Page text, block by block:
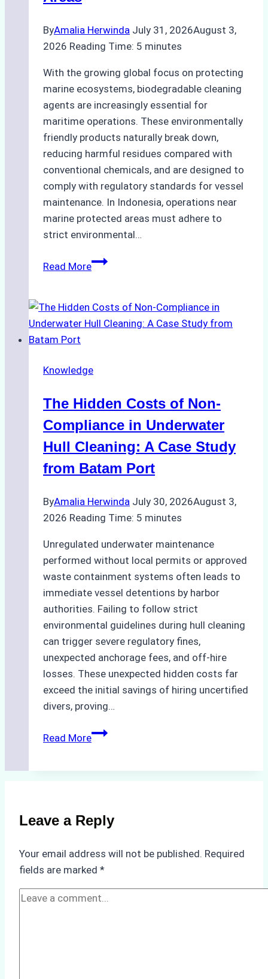
ByAmalia Herwinda July 31, 2026August 3,
2026 Reading Time: 5 minutes
With the growing global focus on protecting
marine ecosystems, biodegradable cleaning
agents are increasingly essential for
maritime operations. These environmentally
friendly products naturally break down,
reducing harmful residues compared with
conventional chemicals, and are designed to
comply with regulatory standards for vessel
maintenance. In Indonesia, operations near
marine protected areas must adhere to
strict environmental…
Read MoreBiodegradable
Approved
for
Indonesia’s
Protected
Areas
Knowledge
The Hidden Costs of Non-
Compliance in Underwater
Hull Cleaning: A Case Study
from Batam Port
ByAmalia Herwinda July 30, 2026August 3,
2026 Reading Time: 5 minutes
Unregulated underwater maintenance
performed without local permits or approved
waste containment systems often leads to
immediate vessel detentions by harbor
authorities. Failing to follow strict
environmental guidelines during hull cleaning
can trigger severe regulatory fines,
unexpected anchorage fees, and off-hire
losses. These unexpected hidden costs far
exceed the initial savings of hiring uncertified
divers, proving…
Read MoreThe
Compliance
in
Hull
Cleaning:
A
Leave a Reply
Your email address will not be published. Required
fields are marked *